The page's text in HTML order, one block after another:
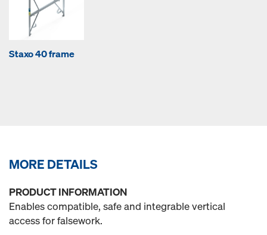
Staxo 40 frame
MORE DETAILS
PRODUCT INFORMATION
Enables compatible, safe and integrable vertical
access for falsework.